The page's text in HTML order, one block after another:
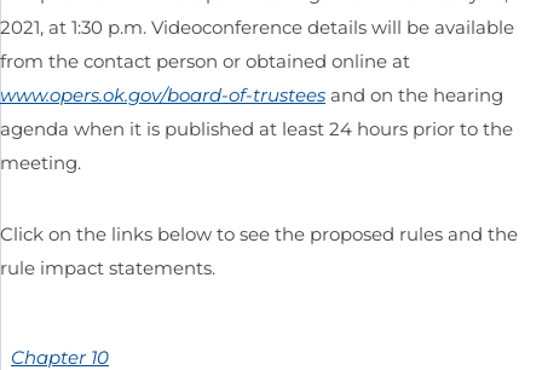
2021, at 1:30 p.m. Videoconference details will be available
from the contact person or obtained online at
www.opers.ok.gov/board-of-trustees and on the hearing
agenda when it is published at least 24 hours prior to the
meeting.
Click on the links below to see the proposed rules and the
rule impact statements.
Chapter 10